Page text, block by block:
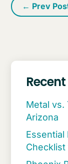
← Prev
Metal vs.
Arizona
Essential